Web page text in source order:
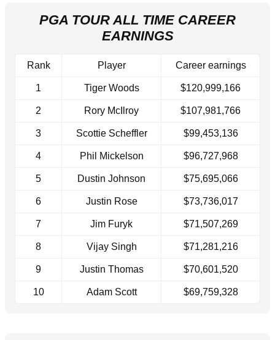
PGA TOUR ALL TIME CAREER
EARNINGS
Rank Player Career earnings
1 Tiger Woods $120,999,166
2 Rory McIlroy $107,981,766
3 Scottie Scheffler $99,453,136
4 Phil Mickelson $96,727,968
5 Dustin Johnson $75,695,066
6 Justin Rose $73,736,017
7 Jim Furyk $71,507,269
8 Vijay Singh $71,281,216
9 Justin Thomas $70,601,520
10 Adam Scott $69,759,328